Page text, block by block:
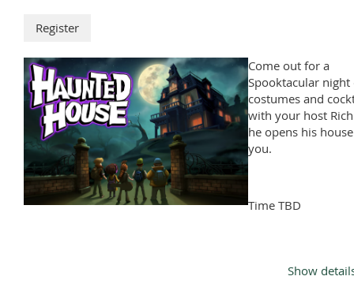
Come out for a
Spooktacular night
costumes and
with your host
he opens his
you.
Time TBD
Show